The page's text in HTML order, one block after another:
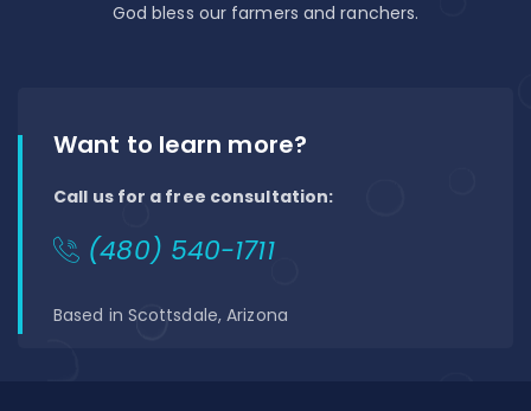
God bless our farmers and ranchers.
Want to learn more?
Call us for a free consultation:
(480) 540-1711
Based in Scottsdale, Arizona